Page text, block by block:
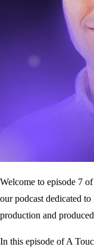
Welcome to episode 7
our podcast dedicated
production and
In this episode of A